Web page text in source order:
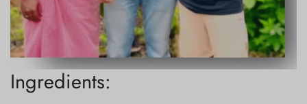
Ingredients: